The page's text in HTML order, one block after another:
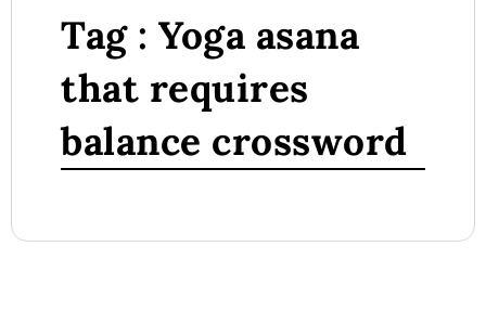
Tag : Yoga asana
that requires
balance crossword